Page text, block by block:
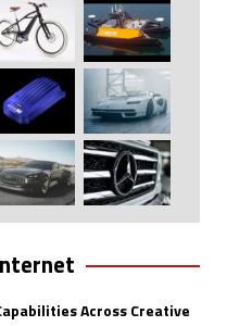
Across Creative